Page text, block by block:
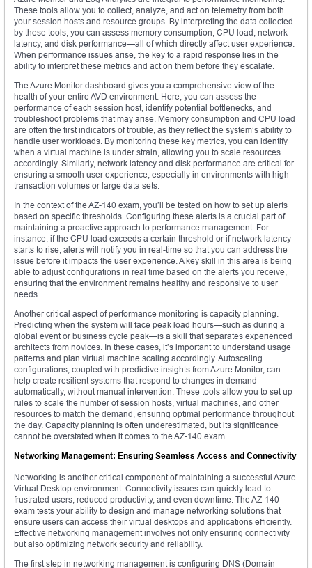
These tools allow you to collect, analyze, and act on telemetry from both
your session hosts and resource groups. By interpreting the data collected
by these tools, you can assess memory consumption, CPU load, network
latency, and disk performance—all of which directly affect user experience.
When performance issues arise, the key to a rapid response lies in the
ability to interpret these metrics and act on them before they escalate.
The Azure Monitor dashboard gives you a comprehensive view of the
health of your entire AVD environment. Here, you can assess the
performance of each session host, identify potential bottlenecks, and
troubleshoot problems that may arise. Memory consumption and CPU load
are often the first indicators of trouble, as they reflect the system’s ability to
handle user workloads. By monitoring these key metrics, you can identify
when a virtual machine is under strain, allowing you to scale resources
accordingly. Similarly, network latency and disk performance are critical for
ensuring a smooth user experience, especially in environments with high
transaction volumes or large data sets.
In the context of the AZ-140 exam, you’ll be tested on how to set up alerts
based on specific thresholds. Configuring these alerts is a crucial part of
maintaining a proactive approach to performance management. For
instance, if the CPU load exceeds a certain threshold or if network latency
starts to rise, alerts will notify you in real-time so that you can address the
issue before it impacts the user experience. A key skill in this area is being
able to adjust configurations in real time based on the alerts you receive,
ensuring that the environment remains healthy and responsive to user
needs.
Another critical aspect of performance monitoring is capacity planning.
Predicting when the system will face peak load hours—such as during a
global event or business cycle peak—is a skill that separates experienced
architects from novices. In these cases, it’s important to understand usage
patterns and plan virtual machine scaling accordingly. Autoscaling
configurations, coupled with predictive insights from Azure Monitor, can
help create resilient systems that respond to changes in demand
automatically, without manual intervention. These tools allow you to set up
rules to scale the number of session hosts, virtual machines, and other
resources to match the demand, ensuring optimal performance throughout
the day. Capacity planning is often underestimated, but its significance
cannot be overstated when it comes to the AZ-140 exam.
Networking Management: Ensuring Seamless Access and Connectivity
Networking is another critical component of maintaining a successful Azure
Virtual Desktop environment. Connectivity issues can quickly lead to
frustrated users, reduced productivity, and even downtime. The AZ-140
exam tests your ability to design and manage networking solutions that
ensure users can access their virtual desktops and applications efficiently.
Effective networking management involves not only ensuring connectivity
but also optimizing network security and reliability.
The first step in networking management is configuring DNS (Domain